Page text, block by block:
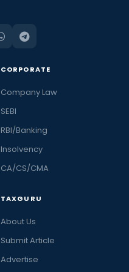
CORPORATE
Company Law
SEBI
RBI/Banking
Insolvency
CA/CS/CMA
TAXGURU
About Us
Submit Article
Advertise